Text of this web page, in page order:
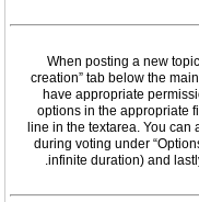
When posting a new
creation” tab below the
have appropriate
options in the appropriate
line in the textarea. You
during voting under
infinite duration) and